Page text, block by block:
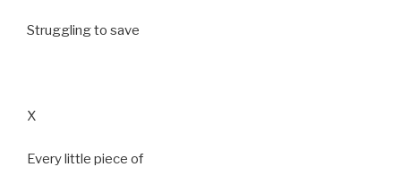
Struggling to save
X
Every little piece of